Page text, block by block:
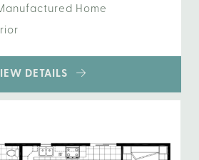
Home
DETAILS